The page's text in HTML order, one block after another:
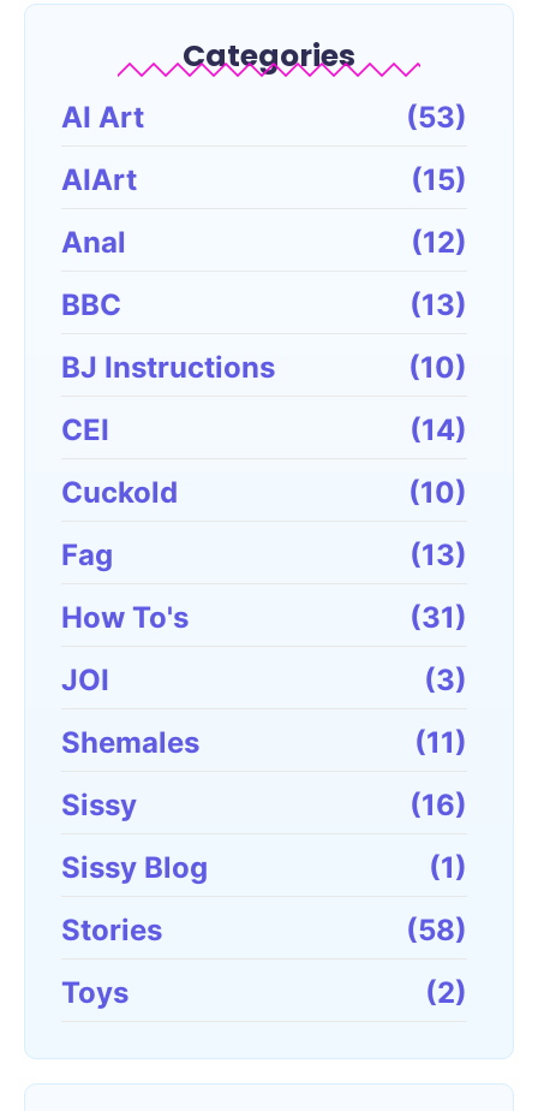
Categories
AI Art
(53)
AIArt
(15)
Anal
(12)
BBC
(13)
BJ Instructions
(10)
CEI
(14)
Cuckold
(10)
Fag
(13)
How To's
(31)
JOI
(3)
Shemales
(11)
Sissy
(16)
Sissy Blog
(1)
Stories
(58)
Toys
(2)